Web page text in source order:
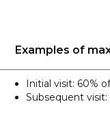
Examples of
Initial visit: 60%
Subsequent